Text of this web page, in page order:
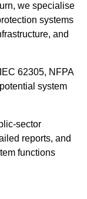
we specialise
systems
and
62305, NFPA
system
sector
reports, and
functions